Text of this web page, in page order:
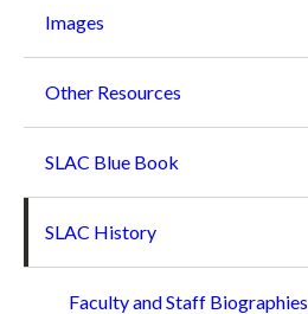
Images
Other Resources
SLAC Blue Book
SLAC History
Faculty and Staff Biographies